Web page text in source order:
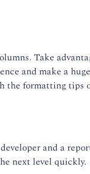
Take
and make a
the formatting
and a
next level quickly.